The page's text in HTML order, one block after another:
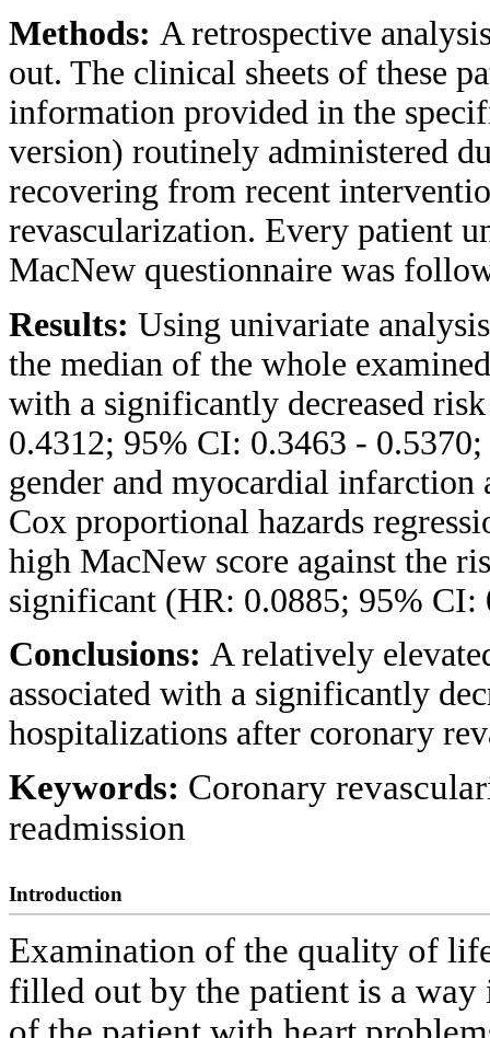
Methods: A retrospective
out. The clinical sheets of these
information provided in the
version) routinely administered
recovering from recent
revascularization. Every patient
MacNew questionnaire was
Results: Using univariate
the median of the whole
with a significantly decreased
0.4312; 95% CI: 0.3463 -
gender and myocardial
Cox proportional hazards
high MacNew score against the
significant (HR: 0.0885; 95% CI:
Conclusions: A relatively
associated with a significantly
hospitalizations after coronary
Keywords: Coronary
readmission
Introduction
Examination of the quality of
filled out by the patient is a